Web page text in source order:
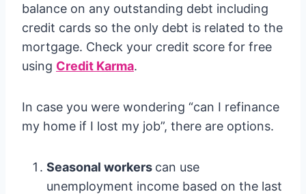
balance on any outstanding debt including
credit cards so the only debt is related to the
mortgage. Check your credit score for free
using Credit Karma.
In case you were wondering “can I refinance
my home if I lost my job”, there are options.
Seasonal workers can use
unemployment income based on the last